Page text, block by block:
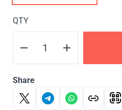
QTY
Share